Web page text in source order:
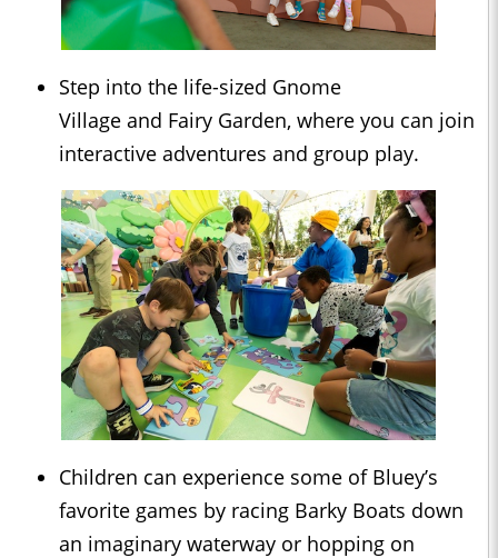
Step into the life-sized Gnome
Village and Fairy Garden, where you can join
interactive adventures and group play.
Children can experience some of Bluey’s
favorite games by racing Barky Boats down
an imaginary waterway or hopping on